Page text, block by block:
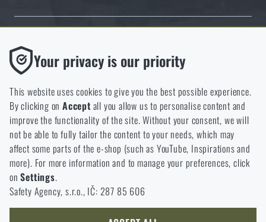
Thanks to the satisfaction of verified customers, the Rigad.cz shop has
received the prestigious Gold Verified by Customers certificate.
NCAGE 828DG
Your privacy is our priority
This website uses cookies to give you the best possible experience.
By clicking onAccept all you allow us to personalise content and
improve the functionality of the site. Without your consent, we will
not be able to fully tailor the content to your needs, which may
affect some parts of the e-shop (such as YouTube, Inspirations and
more). For more information and to manage your preferences, click
onSettings.
Safety Agency, s.r.o., IČ: 287 85 606
Functional
Without them our website would not work at all. It is not
possible to disable the storage of these cookies.
Analytic
These cookies store anonymously how you browse and use our
website. They help us better understand what our customers
like and where we should be heading.
Marketing
These cookies help us to optimize the advertising directed to our
e-shop so that it is as effective as possible and our shop can